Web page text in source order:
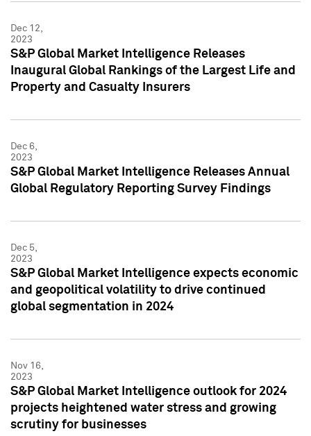
Dec 12,
2023
S&P Global Market Intelligence Releases
Inaugural Global Rankings of the Largest Life and
Property and Casualty Insurers
Dec 6,
2023
S&P Global Market Intelligence Releases Annual
Global Regulatory Reporting Survey Findings
Dec 5,
2023
S&P Global Market Intelligence expects economic
and geopolitical volatility to drive continued
global segmentation in 2024
Nov 16,
2023
S&P Global Market Intelligence outlook for 2024
projects heightened water stress and growing
scrutiny for businesses